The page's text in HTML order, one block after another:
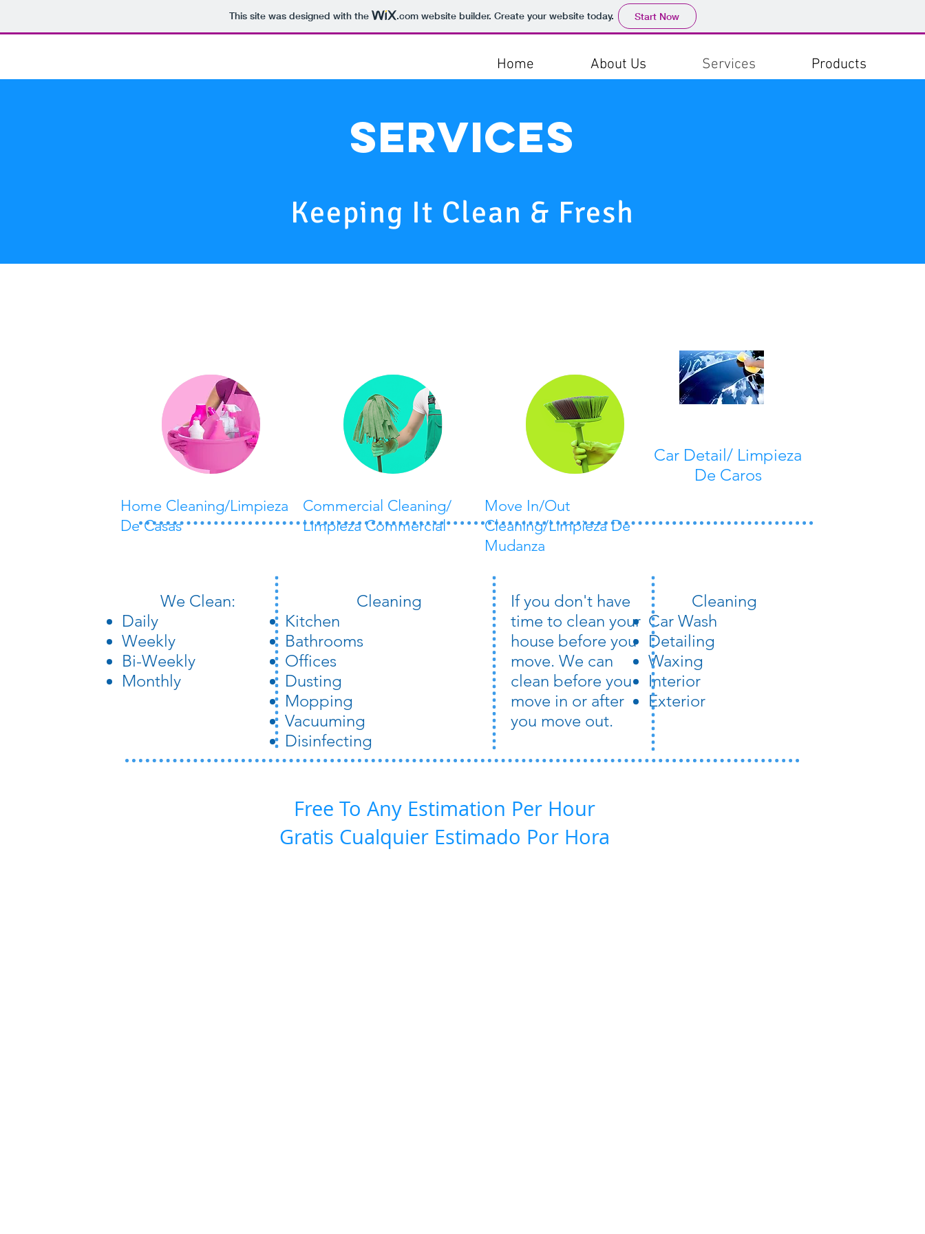
This site was designed with the .comwebsite builder. Create your website today. Start Now
Home About Us Services Products
Services
Keeping It Clean & Fresh
Home Cleaning/Limpieza
De Casas
Commercial Cleaning/
Limpieza Commercial
Move In/Out
Cleaning/Limpieza De
Mudanza
Car Detail/ Limpieza
De Caros
​We Clean:
Daily
Weekly
Bi-Weekly
Monthly
Cleaning
Kitchen
Bathrooms
Offices
Dusting
Mopping
Vacuuming
Disinfecting
If you don't have
time to clean your
house before you
move. We can
clean before you
move in or after
you move out.
​Cleaning
Car Wash
Detailing
Waxing
Interior
Exterior
Free To Any Estimation Per Hour
Gratis Cualquier Estimado Por Hora